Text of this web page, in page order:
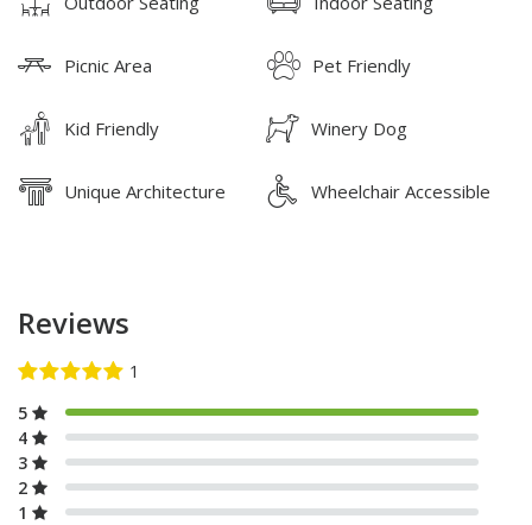
Picnic Area Pet Friendly
Kid Friendly Winery Dog
Unique Architecture Wheelchair Accessible
Reviews
5
4
3
2
1